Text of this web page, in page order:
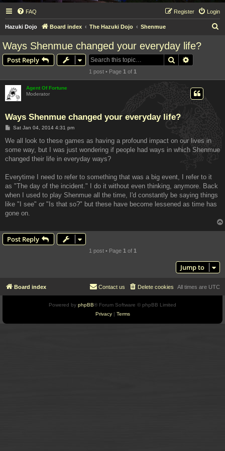
FAQ Login
Register
Hazuki Dojo Board index The Hazuki Dojo Shenmue
Ways Shenmue changed your everyday life?
Post Reply Search
1 post • Page 1 of 1
Agent Of Fortune
Moderator
Ways Shenmue changed your everyday life?
P
s
Sat Jan 04, 2014 4:31 pm
We all look to these games as having a profound impact on our lives in
some way, but I was just wondering if people had ways in which Shenmue
changed their life in everyday ways?
Everytime I need to refer to something that was a big event, I refer to it
as "The day of the incident." I do it without even thinking, anymore. Back
when I used to play Shenmue all the time, I'd constantly be saying things
like "I see" or "Is that so?" but these have become lessened as time has
gone on.
Post Reply
1 post • Page 1 of 1
Jump to
Board index All times are UTC
Delete cookies
Contact us
Powered by phpBB® Forum Software © phpBB Limited
Privacy| Terms